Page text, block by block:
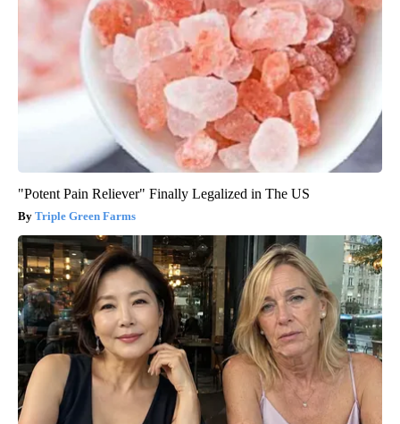
"Potent Pain Reliever" Finally Legalized in The US
Triple Green Farms